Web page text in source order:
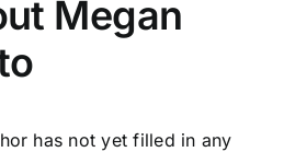
Megan
has not yet filled in any